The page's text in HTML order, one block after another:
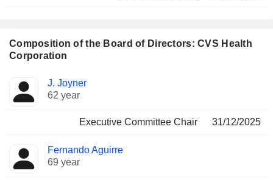
Composition of the Board of Directors: CVS Health
Corporation
Director Committees
J. Joyner
62 year
Executive Committee Chair 31/12/2025
Fernando Aguirre
69 year